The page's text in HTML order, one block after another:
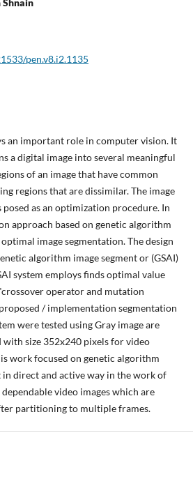
Shnain
pen.v8.i2.1135
an important role in computer vision. It
a digital image into several meaningful
of an image that have common
regions that are dissimilar. The image
as an optimization procedure. In
approach based on genetic algorithm
image segmentation. The design
algorithm image segment or (GSAI)
system employs finds optimal value
operator and mutation
/ implementation segmentation
were tested using Gray image are
size 352x240 pixels for video
work focused on genetic algorithm
direct and active way in the work of
video images which are
partitioning to multiple frames.